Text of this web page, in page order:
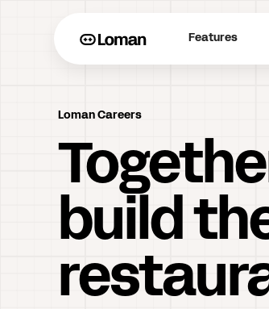
Features
Loman Careers
build